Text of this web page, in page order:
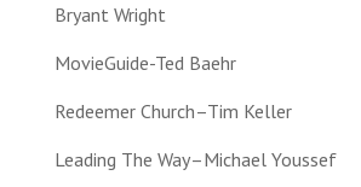
Bryant Wright
MovieGuide-Ted Baehr
Redeemer Church–Tim Keller
Leading The Way–Michael Youssef